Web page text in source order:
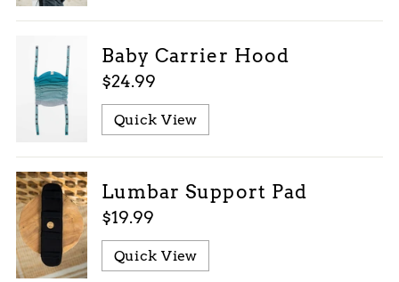
Baby Carrier Hood
$24.99
Quick View
Lumbar Support Pad
$19.99
Quick View